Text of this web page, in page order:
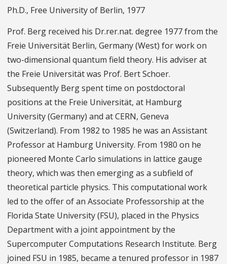
Ph.D., Free University of Berlin, 1977
Prof. Berg received his Dr.rer.nat. degree 1977 from the
Freie Universität Berlin, Germany (West) for work on
two-dimensional quantum field theory. His adviser at
the Freie Universität was Prof. Bert Schoer.
Subsequently Berg spent time on postdoctoral
positions at the Freie Universität, at Hamburg
University (Germany) and at CERN, Geneva
(Switzerland). From 1982 to 1985 he was an Assistant
Professor at Hamburg University. From 1980 on he
pioneered Monte Carlo simulations in lattice gauge
theory, which was then emerging as a subfield of
theoretical particle physics. This computational work
led to the offer of an Associate Professorship at the
Florida State University (FSU), placed in the Physics
Department with a joint appointment by the
Supercomputer Computations Research Institute. Berg
joined FSU in 1985, became a tenured professor in 1987